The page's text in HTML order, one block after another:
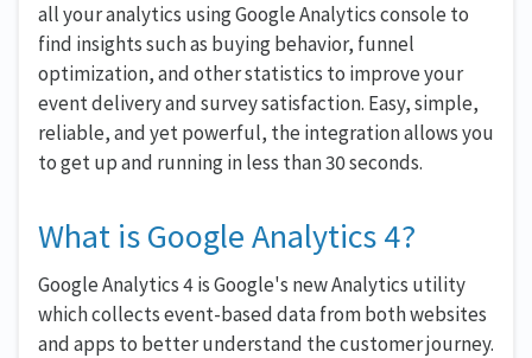
all your analytics using Google Analytics console to
find insights such as buying behavior, funnel
optimization, and other statistics to improve your
event delivery and survey satisfaction. Easy, simple,
reliable, and yet powerful, the integration allows you
to get up and running in less than 30 seconds.
What is Google Analytics 4?
Google Analytics 4 is Google's new Analytics utility
which collects event-based data from both websites
and apps to better understand the customer journey.